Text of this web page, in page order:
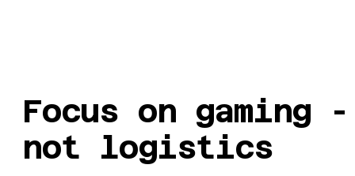
Focus on gaming -
not logistics